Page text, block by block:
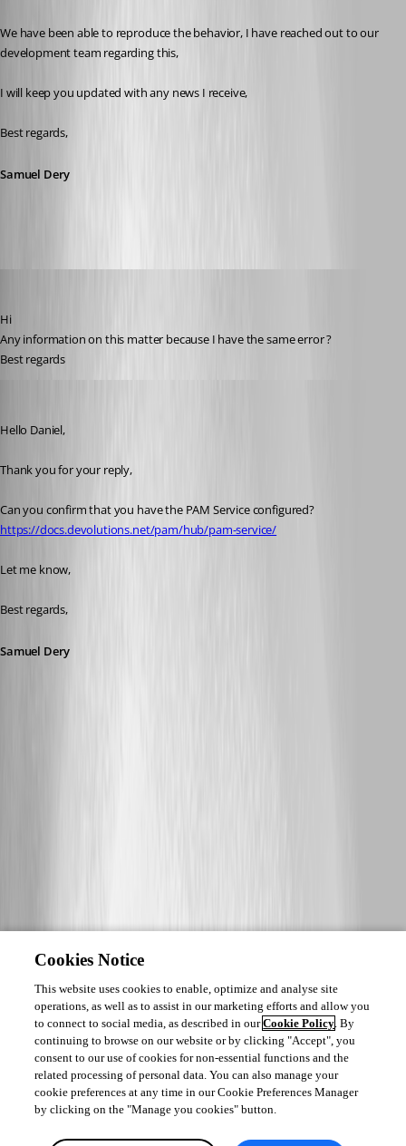
We have been able to reproduce the behavior, I have reached out to our
development team regarding this,
I will keep you updated with any news I receive,
Best regards,
Samuel Dery
Hi
Any information on this matter because I have the same error ?
Best regards
Hello Daniel,
Thank you for your reply,
Can you confirm that you have the PAM Service configured?
https://docs.devolutions.net/pam/hub/pam-service/
Let me know,
Best regards,
Samuel Dery
Cookies Notice
This website uses cookies to enable, optimize and analyse site
operations, as well as to assist in our marketing efforts and allow you
to connect to social media, as described in ourCookie Policy. By
continuing to browse on our website or by clicking "Accept", you
consent to our use of cookies for non-essential functions and the
related processing of personal data. You can also manage your
cookie preferences at any time in our Cookie Preferences Manager
by clicking on the "Manage you cookies" button.